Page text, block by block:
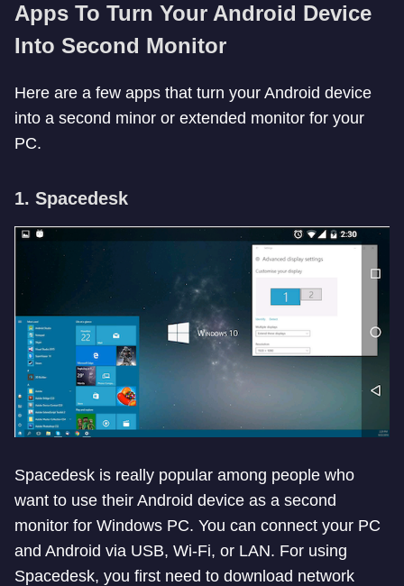
Apps To Turn Your Android Device
Into Second Monitor
Here are a few apps that turn your Android device
into a second minor or extended monitor for your
PC.
1. Spacedesk
Spacedesk is really popular among people who
want to use their Android device as a second
monitor for Windows PC. You can connect your PC
and Android via USB, Wi-Fi, or LAN. For using
Spacedesk, you first need to download network